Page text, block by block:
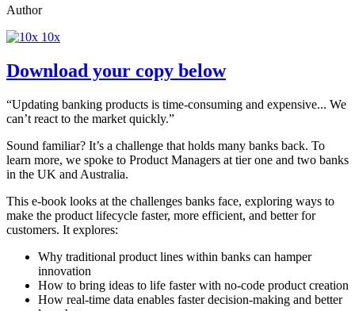
Author
10x
Download your copy below
“Updating banking products is time-consuming and expensive... We
can’t react to the market quickly.”
Sound familiar? It’s a challenge that holds many banks back. To
learn more, we spoke to Product Managers at tier one and two banks
in the UK and Australia.
This e-book looks at the challenges banks face, exploring ways to
make the product lifecycle faster, more efficient, and better for
customers. It explores:
Why traditional product lines within banks can hamper
innovation
How to bring ideas to life faster with no-code product creation
How real-time data enables faster decision-making and better